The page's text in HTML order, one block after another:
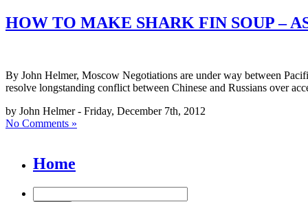
HOW TO MAKE SHARK FIN SOUP –
By John Helmer, Moscow Negotiations are under way between
resolve longstanding conflict between Chinese and Russians over
by John Helmer - Friday, December 7th, 2012
No Comments »
Home